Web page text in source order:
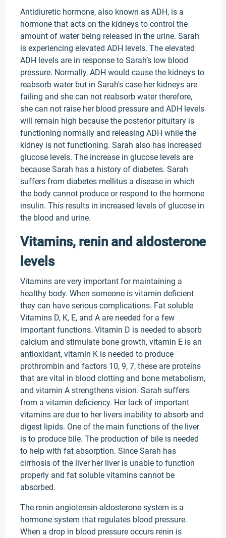
Antidiuretic hormone, also known as ADH, is a
hormone that acts on the kidneys to control the
amount of water being released in the urine. Sarah
is experiencing elevated ADH levels. The elevated
ADH levels are in response to Sarah’s low blood
pressure. Normally, ADH would cause the kidneys to
reabsorb water but in Sarah's case her kidneys are
failing and she can not reabsorb water therefore,
she can not raise her blood pressure and ADH levels
will remain high because the posterior pituitary is
functioning normally and releasing ADH while the
kidney is not functioning. Sarah also has increased
glucose levels. The increase in glucose levels are
because Sarah has a history of diabetes. Sarah
suffers from diabetes mellitus a disease in which
the body cannot produce or respond to the hormone
insulin. This results in increased levels of glucose in
the blood and urine.
Vitamins, renin and aldosterone
levels
Vitamins are very important for maintaining a
healthy body. When someone is vitamin deficient
they can have serious complications. Fat soluble
Vitamins D, K, E, and A are needed for a few
important functions. Vitamin D is needed to absorb
calcium and stimulate bone growth, vitamin E is an
antioxidant, vitamin K is needed to produce
prothrombin and factors 10, 9, 7, these are proteins
that are vital in blood clotting and bone metabolism,
and vitamin A strengthens vision. Sarah suffers
from a vitamin deficiency. Her lack of important
vitamins are due to her livers inability to absorb and
digest lipids. One of the main functions of the liver
is to produce bile. The production of bile is needed
to help with fat absorption. Since Sarah has
cirrhosis of the liver her liver is unable to function
properly and fat soluble vitamins cannot be
absorbed.
The renin-angiotensin-aldosterone-system is a
hormone system that regulates blood pressure.
When a drop in blood pressure occurs renin is